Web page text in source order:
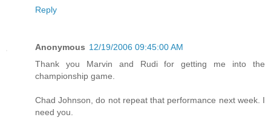
Reply
Anonymous 12/19/2006 09:45:00 AM
Thank you Marvin and Rudi for getting me into the
championship game.
Chad Johnson, do not repeat that performance next week. I
need you.